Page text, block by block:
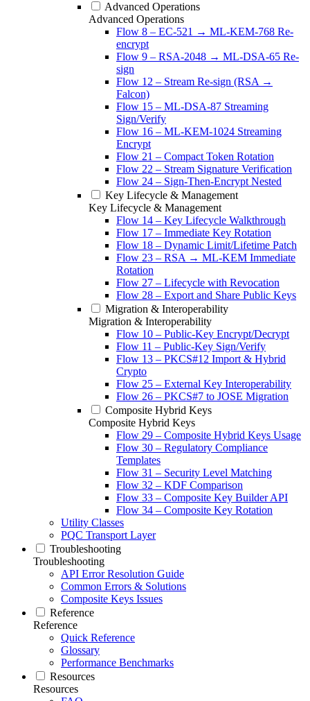
Advanced Operations
Advanced Operations
Flow 8 – EC-521 → ML-KEM-768 Re-
encrypt
Flow 9 – RSA-2048 → ML-DSA-65 Re-
sign
Flow 12 – Stream Re-sign (RSA →
Falcon)
Flow 15 – ML-DSA-87 Streaming
Sign/Verify
Flow 16 – ML-KEM-1024 Streaming
Encrypt
Flow 21 – Compact Token Rotation
Flow 22 – Stream Signature Verification
Flow 24 – Sign-Then-Encrypt Nested
Key Lifecycle & Management
Key Lifecycle & Management
Flow 14 – Key Lifecycle Walkthrough
Flow 17 – Immediate Key Rotation
Flow 18 – Dynamic Limit/Lifetime Patch
Flow 23 – RSA → ML-KEM Immediate
Rotation
Flow 27 – Lifecycle with Revocation
Flow 28 – Export and Share Public Keys
Migration & Interoperability
Migration & Interoperability
Flow 10 – Public-Key Encrypt/Decrypt
Flow 11 – Public-Key Sign/Verify
Flow 13 – PKCS#12 Import & Hybrid
Crypto
Flow 25 – External Key Interoperability
Flow 26 – PKCS#7 to JOSE Migration
Composite Hybrid Keys
Composite Hybrid Keys
Flow 29 – Composite Hybrid Keys Usage
Flow 30 – Regulatory Compliance
Templates
Flow 31 – Security Level Matching
Flow 32 – KDF Comparison
Flow 33 – Composite Key Builder API
Flow 34 – Composite Key Rotation
Utility Classes
PQC Transport Layer
Troubleshooting
Troubleshooting
API Error Resolution Guide
Common Errors & Solutions
Composite Keys Issues
Reference
Reference
Quick Reference
Glossary
Performance Benchmarks
Resources
Resources